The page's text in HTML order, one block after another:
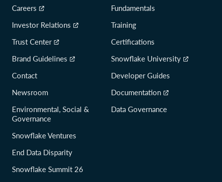
Careers
Investor Relations
Trust Center
Brand Guidelines
Contact
Newsroom
Environmental, Social &
Governance
Snowflake Ventures
End Data Disparity
Snowflake Summit 26
Fundamentals
Training
Certifications
Snowflake University
Developer Guides
Documentation
Data Governance